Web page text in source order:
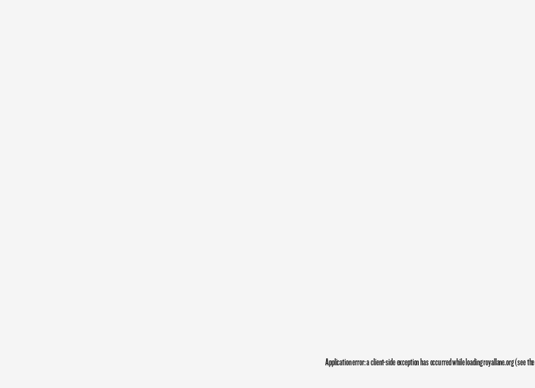
Application error: aclient-side exception has occurred while loadingroyallane.org(see the